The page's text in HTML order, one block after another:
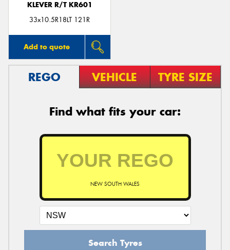
KLEVER R/T KR601
33x10.5R18LT 121R
Add to quote
REGO VEHICLE TYRE SIZE
Find what fits your car:
NEW SOUTH WALES
Search Tyres